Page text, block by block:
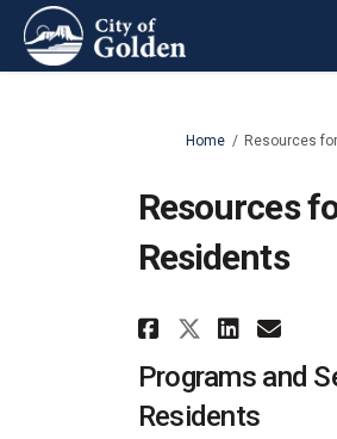
You are here:
Home Resources
Resources
Residents
Share
Share
Programs and
Residents